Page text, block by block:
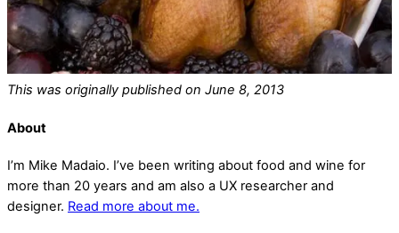
This was originally published on June 8, 2013
About
I’m Mike Madaio. I’ve been writing about food and wine for
more than 20 years and am also a UX researcher and
designer. Read more about me.